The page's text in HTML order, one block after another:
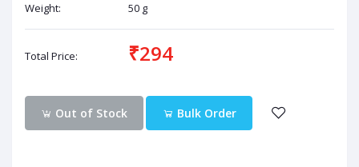
Weight: 50 g
Total Price: ₹294
Out of Stock Bulk Order